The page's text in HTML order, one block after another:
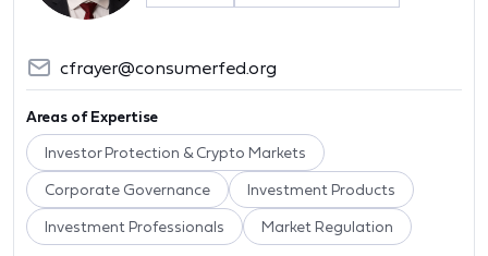
cfrayer@consumerfed.org
Areas of Expertise
Investor Protection & Crypto Markets
Corporate Governance Investment Products
Investment Professionals Market Regulation